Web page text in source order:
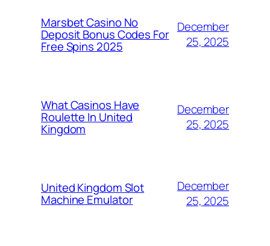
Marsbet Casino No
Deposit Bonus Codes For
Free Spins 2025
December
25, 2025
What Casinos Have
Roulette In United
Kingdom
December
25, 2025
United Kingdom Slot
Machine Emulator
December
25, 2025